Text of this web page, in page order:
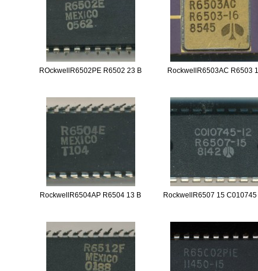
ROckwellR6502PE R6502 23 B RockwellR6503AC R6503
RockwellR6504AP R6504 13 B RockwellR6507 15 C010745